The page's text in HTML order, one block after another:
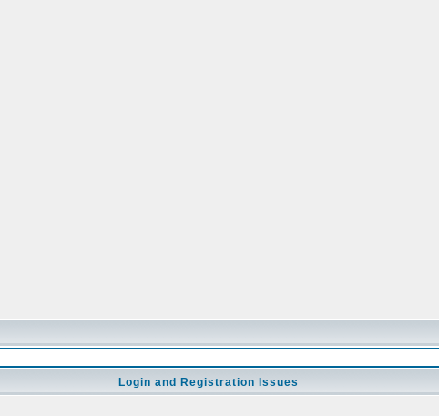
Login and Registration Issues